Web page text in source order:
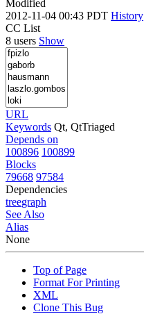
Modified
2012-11-04 00:43 PDT History
CC List
8 users Show
URL
Keywords Qt, QtTriaged
Depends on
100896 100899
Blocks
79668 97584
Dependencies
treegraph
See Also
Alias
None
Top of Page
Format For Printing
XML
Clone This Bug